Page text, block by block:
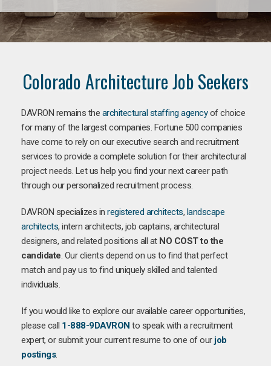
Colorado Architecture Job Seekers
DAVRON remains the architectural staffing agencyof choice
for many of the largest companies. Fortune 500 companies
have come to rely on our executive search and recruitment
services to provide a complete solution for their architectural
project needs. Let us help you find your next career path
through our personalized recruitment process.
DAVRON specializes in registered architects, landscape
architects, intern architects, job captains, architectural
designers, and related positions all at NO COST to the
candidate. Our clients depend on us to find that perfect
match and pay us to find uniquely skilled and talented
individuals.
If you would like to explore our available career opportunities,
please call 1-888-9DAVRON to speak with a recruitment
expert, or submit your current resume to one of our job
postings.